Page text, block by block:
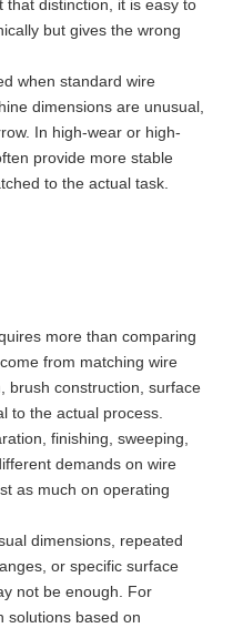
that distinction, it is easy to
but gives the wrong
when standard wire
dimensions are unusual,
In high-wear or high-
provide more stable
to the actual task.
more than comparing
from matching wire
brush construction, surface
to the actual process.
finishing, sweeping,
demands on wire
as much on operating
dimensions, repeated
or specific surface
not be enough. For
solutions based on